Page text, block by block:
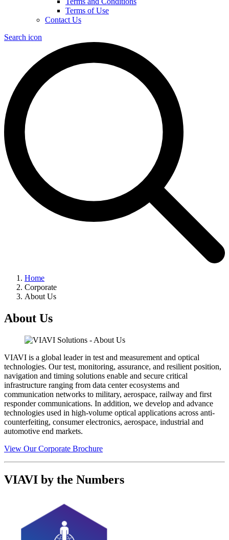
Terms of Use
Contact Us
Search icon
Home
Corporate
About Us
About Us
VIAVI is a global leader in test and measurement and optical
technologies. Our test, monitoring, assurance, and resilient position,
navigation and timing solutions enable and secure critical
infrastructure ranging from data center ecosystems and
communication networks to military, aerospace, railway and first
responder communications. In addition, we develop and advance
technologies used in high-volume optical applications across anti-
counterfeiting, consumer electronics, aerospace, industrial and
automotive end markets.
View Our Corporate Brochure
VIAVI by the Numbers